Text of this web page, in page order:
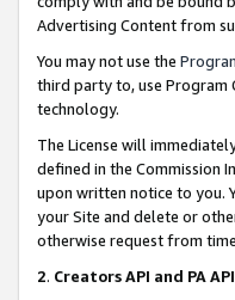
Advertising Content from
You may not use the
third party to, use Program
technology.
The License will
defined in the Commission
upon written notice to you.
your Site and delete or
otherwise request from
2. Creators API and PA